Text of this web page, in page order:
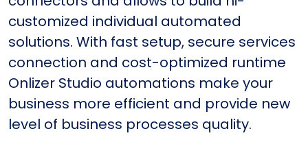
customized individual automated
solutions. With fast setup, secure services
connection and cost-optimized runtime
Onlizer Studio automations make your
business more efficient and provide new
level of business processes quality.